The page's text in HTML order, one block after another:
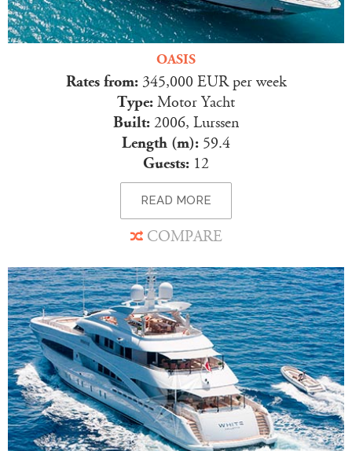
OASIS
Rates from: 345,000 EUR per week
Type: Motor Yacht
Built: 2006, Lurssen
Length (m): 59.4
Guests: 12
READ MORE
COMPARE